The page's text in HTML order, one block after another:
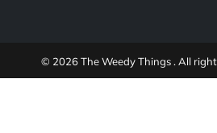
© 2026 The Weedy Things . All